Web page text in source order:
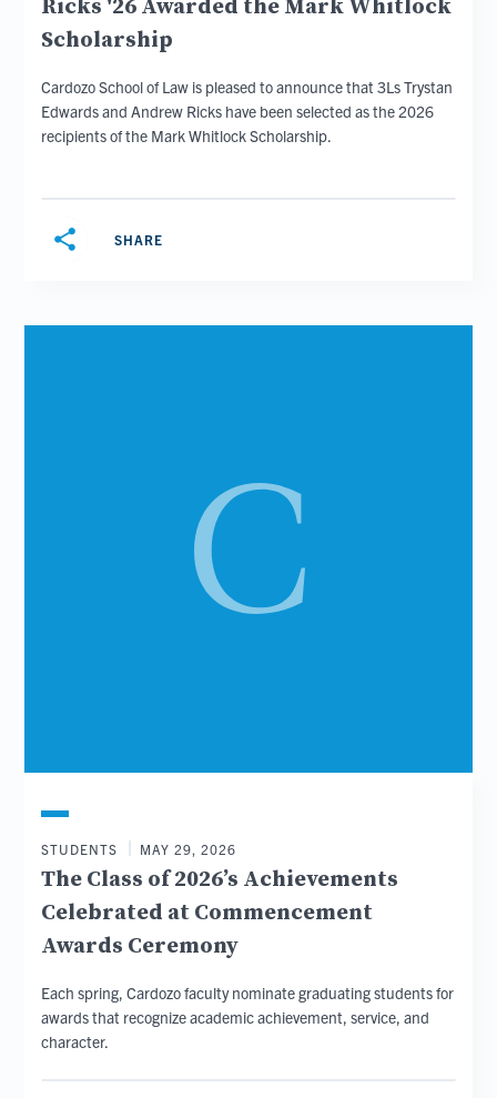
Ricks '26 Awarded the Mark Whitlock
Scholarship
Cardozo School of Law is pleased to announce that 3Ls Trystan
Edwards and Andrew Ricks have been selected as the 2026
recipients of the Mark Whitlock Scholarship.
share SHARE
STUDENTS MAY 29, 2026
The Class of 2026’s Achievements
Celebrated at Commencement
Awards Ceremony
Each spring, Cardozo faculty nominate graduating students for
awards that recognize academic achievement, service, and
character.